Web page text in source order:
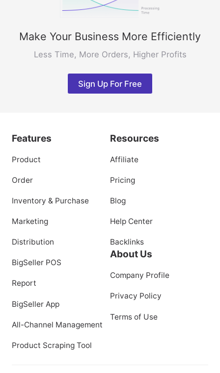
Make Your Business More Efficiently
Less Time, More Orders, Higher Profits
Sign Up For Free
Features
Product
Order
Inventory & Purchase
Marketing
Distribution
BigSeller POS
Report
BigSeller App
All-Channel Management
Product Scraping Tool
Resources
Affiliate
Pricing
Blog
Help Center
Backlinks
About Us
Company Profile
Privacy Policy
Terms of Use